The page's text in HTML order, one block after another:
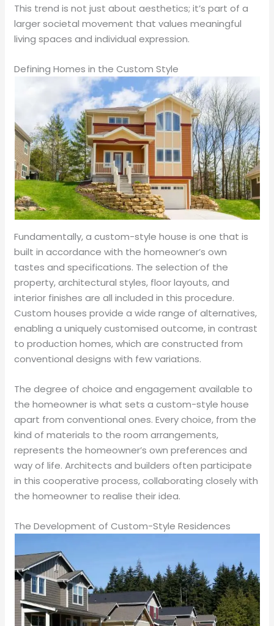
This trend is not just about aesthetics; it’s part of a
larger societal movement that values meaningful
living spaces and individual expression.
Defining Homes in the Custom Style
Fundamentally, a custom-style house is one that is
built in accordance with the homeowner’s own
tastes and specifications. The selection of the
property, architectural styles, floor layouts, and
interior finishes are all included in this procedure.
Custom houses provide a wide range of alternatives,
enabling a uniquely customised outcome, in contrast
to production homes, which are constructed from
conventional designs with few variations.
The degree of choice and engagement available to
the homeowner is what sets a custom-style house
apart from conventional ones. Every choice, from the
kind of materials to the room arrangements,
represents the homeowner’s own preferences and
way of life. Architects and builders often participate
in this cooperative process, collaborating closely with
the homeowner to realise their idea.
The Development of Custom-Style Residences